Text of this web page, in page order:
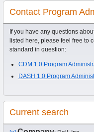
Contact Program
If you have any questions
listed here, please feel free to
standard in question:
CDM 1.0 Program
DASH 1.0 Program
Current search